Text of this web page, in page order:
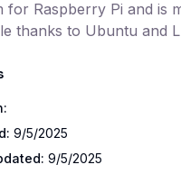
for Raspberry Pi and is
thanks to Ubuntu and
9/5/2025
9/5/2025